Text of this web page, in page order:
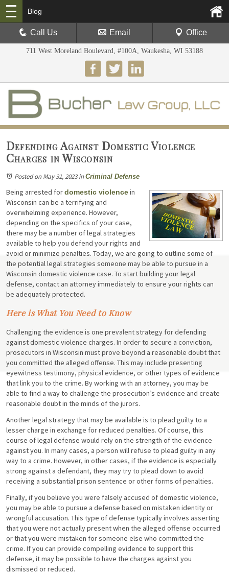
711 West Moreland Boulevard, #100A, Waukesha, WI 53188
Blog
Call Us Email Office
Defending Against Domestic Violence
Charges in Wisconsin
Posted on May 31, 2023inCriminal Defense
Being arrested fordomestic violencein
Wisconsin can be a terrifying and
overwhelming experience. However,
depending on the specifics of your case,
there may be a number of legal strategies
available to help you defend your rights and
avoid or minimize penalties. Today, we are going to outline some of
the potential legal strategies someone may be able to pursue in a
Wisconsin domestic violence case. To start building your legal
defense, contact an attorney immediately to ensure your rights can
be adequately protected.
Here is What You Need to Know
Challenging the evidence is one prevalent strategy for defending
against domestic violence charges. In order to secure a conviction,
prosecutors in Wisconsin must prove beyond a reasonable doubt that
you committed the alleged offense. This may include presenting
eyewitness testimony, physical evidence, or other types of evidence
that link you to the crime. By working with an attorney, you may be
able to find a way to challenge the prosecution’s evidence and create
reasonable doubt in the minds of the jurors.
Another legal strategy that may be available is to plead guilty to a
lesser charge in exchange for reduced penalties. Of course, this
course of legal defense would rely on the strength of the evidence
against you. In many cases, a person will refuse to plead guilty in any
way to a crime. However, in other cases, if the evidence is especially
strong against a defendant, they may try to plead down to avoid
receiving a substantial prison sentence or other forms of penalties.
Finally, if you believe you were falsely accused of domestic violence,
you may be able to pursue a defense based on mistaken identity or
wrongful accusation. This type of defense typically involves asserting
that you were not actually present when the alleged offense occurred
or that you were mistaken for someone else who committed the
crime. If you can provide compelling evidence to support this
defense, it may be possible to have the charges against you
dismissed or reduced.